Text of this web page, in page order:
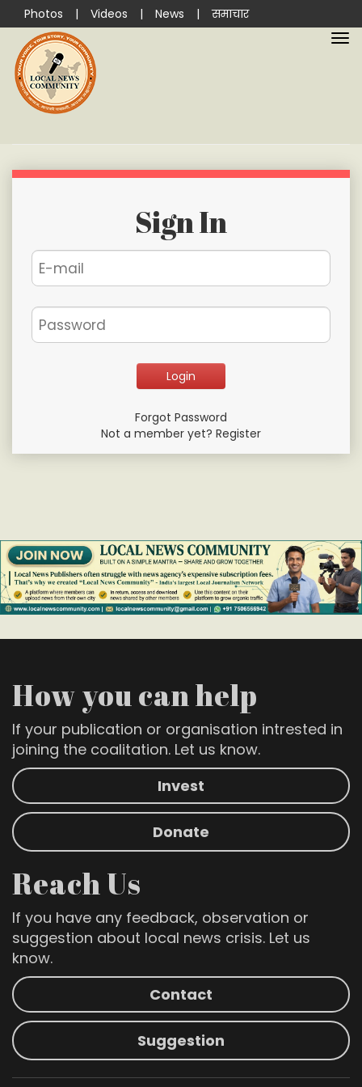
Photos | Videos | News | समाचार
Sign In
Forgot Password
Not a member yet? Register
How you can help
If your publication or organisation intrested in
joining the coalitation. Let us know.
Invest
Donate
Reach Us
If you have any feedback, observation or
suggestion about local news crisis. Let us
know.
Contact
Suggestion